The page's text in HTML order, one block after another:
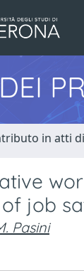
in atti
job
Pasini